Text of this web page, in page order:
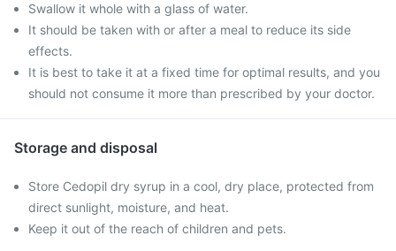
Swallow it whole with a glass of water.
It should be taken with or after a meal to reduce its side
effects.
It is best to take it at a fixed time for optimal results, and you
should not consume it more than prescribed by your doctor.
Storage and disposal
Store Cedopil dry syrup in a cool, dry place, protected from
direct sunlight, moisture, and heat.
Keep it out of the reach of children and pets.